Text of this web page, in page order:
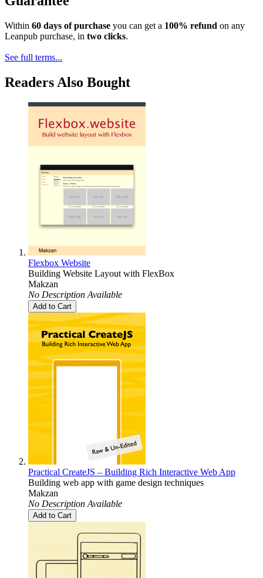
Within 60 days of purchase you can get a 100% refund on any
Leanpub purchase, in two clicks.
See full terms...
Readers Also Bought
Flexbox Website
Building Website Layout with FlexBox
Makzan
No Description Available
Add to Cart
Practical CreateJS – Building Rich Interactive Web App
Building web app with game design techniques
Makzan
No Description Available
Add to Cart